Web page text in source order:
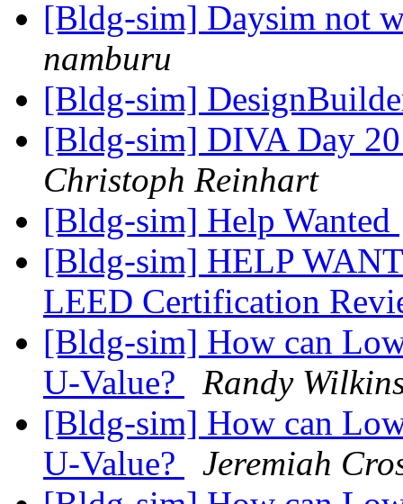
[Bldg-sim] Daysim not
namburu
[Bldg-sim]
[Bldg-sim] DIVA Day
Christoph Reinhart
[Bldg-sim] Help Wanted
[Bldg-sim] HELP
LEED Certification
[Bldg-sim] How can
U-Value?
Randy
[Bldg-sim] How can
U-Value?
Jeremiah